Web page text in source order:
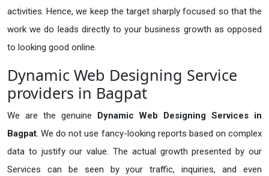
activities. Hence, we keep the target sharply focused so that the
work we do leads directly to your business growth as opposed
to looking good online.
Dynamic Web Designing Service
providers in Bagpat
We are the genuine Dynamic Web Designing Services in
Bagpat. We do not use fancy-looking reports based on complex
data to justify our value. The actual growth presented by our
Services can be seen by your traffic, inquiries, and even